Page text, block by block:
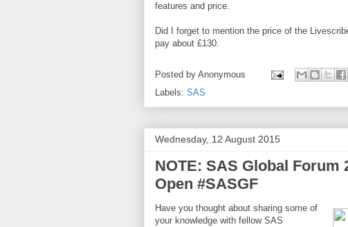
features and price.
Did I forget to mention the price of the
pay about £130.
Posted by Anonymous
Labels: SAS
Wednesday, 12 August 2015
NOTE: SAS Global Forum
Open #SASGF
Have you thought about sharing some of
your knowledge with fellow SAS